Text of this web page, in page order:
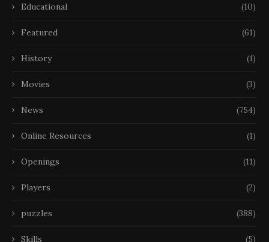
Educational (10)
Featured (61)
History (1)
Movies (3)
News (754)
Online Resources (1)
Openings (11)
Players (2)
puzzles (388)
Skills (5)